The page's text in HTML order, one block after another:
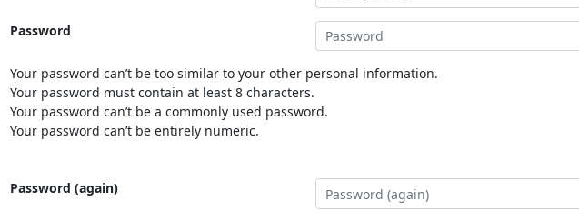
Password
Your password can’t be too similar to your other personal information.
Your password must contain at least 8 characters.
Your password can’t be a commonly used password.
Your password can’t be entirely numeric.
Password (again)